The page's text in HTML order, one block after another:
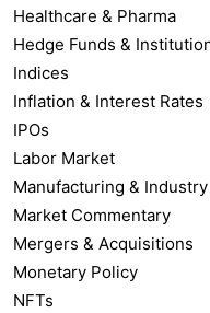
Healthcare & Pharma
Hedge Funds &
Indices
Inflation & Interest Rates
IPOs
Labor Market
Manufacturing & Industry
Market Commentary
Mergers & Acquisitions
Monetary Policy
NFTs